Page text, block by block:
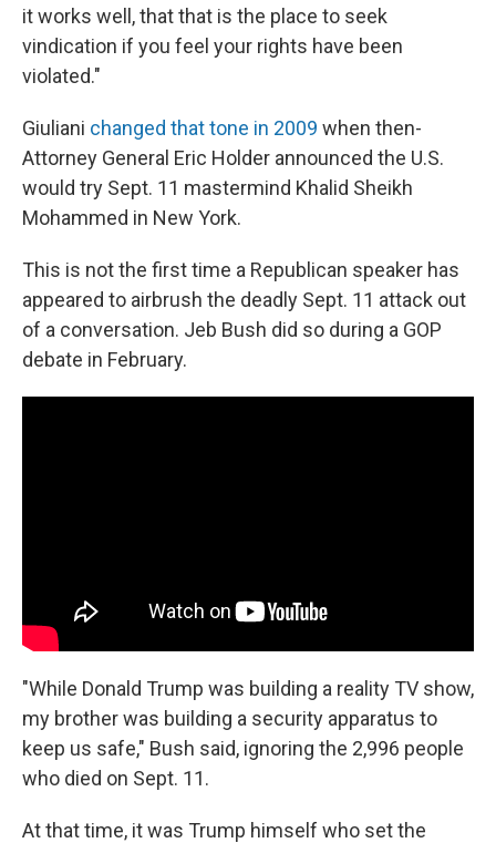
it works well, that that is the place to seek
vindication if you feel your rights have been
violated."
Giuliani changed that tone in 2009 when then-
Attorney General Eric Holder announced the U.S.
would try Sept. 11 mastermind Khalid Sheikh
Mohammed in New York.
This is not the first time a Republican speaker has
appeared to airbrush the deadly Sept. 11 attack out
of a conversation. Jeb Bush did so during a GOP
debate in February.
"While Donald Trump was building a reality TV show,
my brother was building a security apparatus to
keep us safe," Bush said, ignoring the 2,996 people
who died on Sept. 11.
At that time, it was Trump himself who set the